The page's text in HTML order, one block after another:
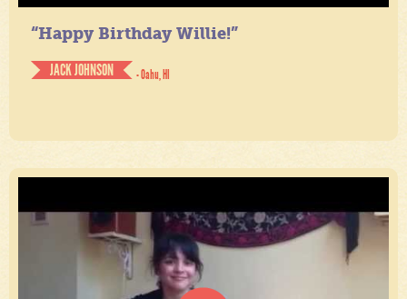
“Happy Birthday Willie!”
JACK JOHNSON
- Oahu, HI